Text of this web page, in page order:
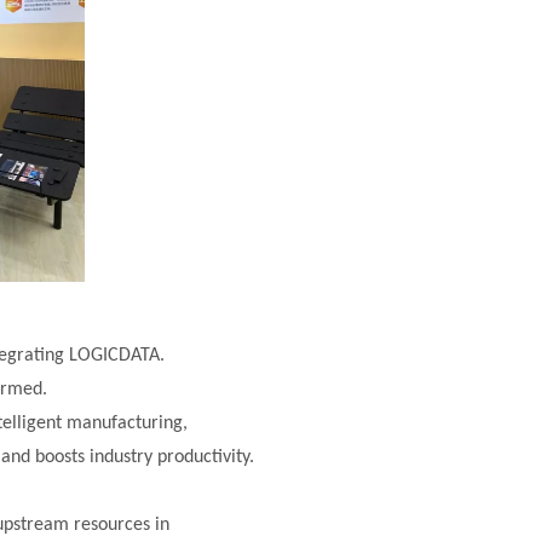
LOGICDATA.
manufacturing,
boosts industry productivity.
resources in